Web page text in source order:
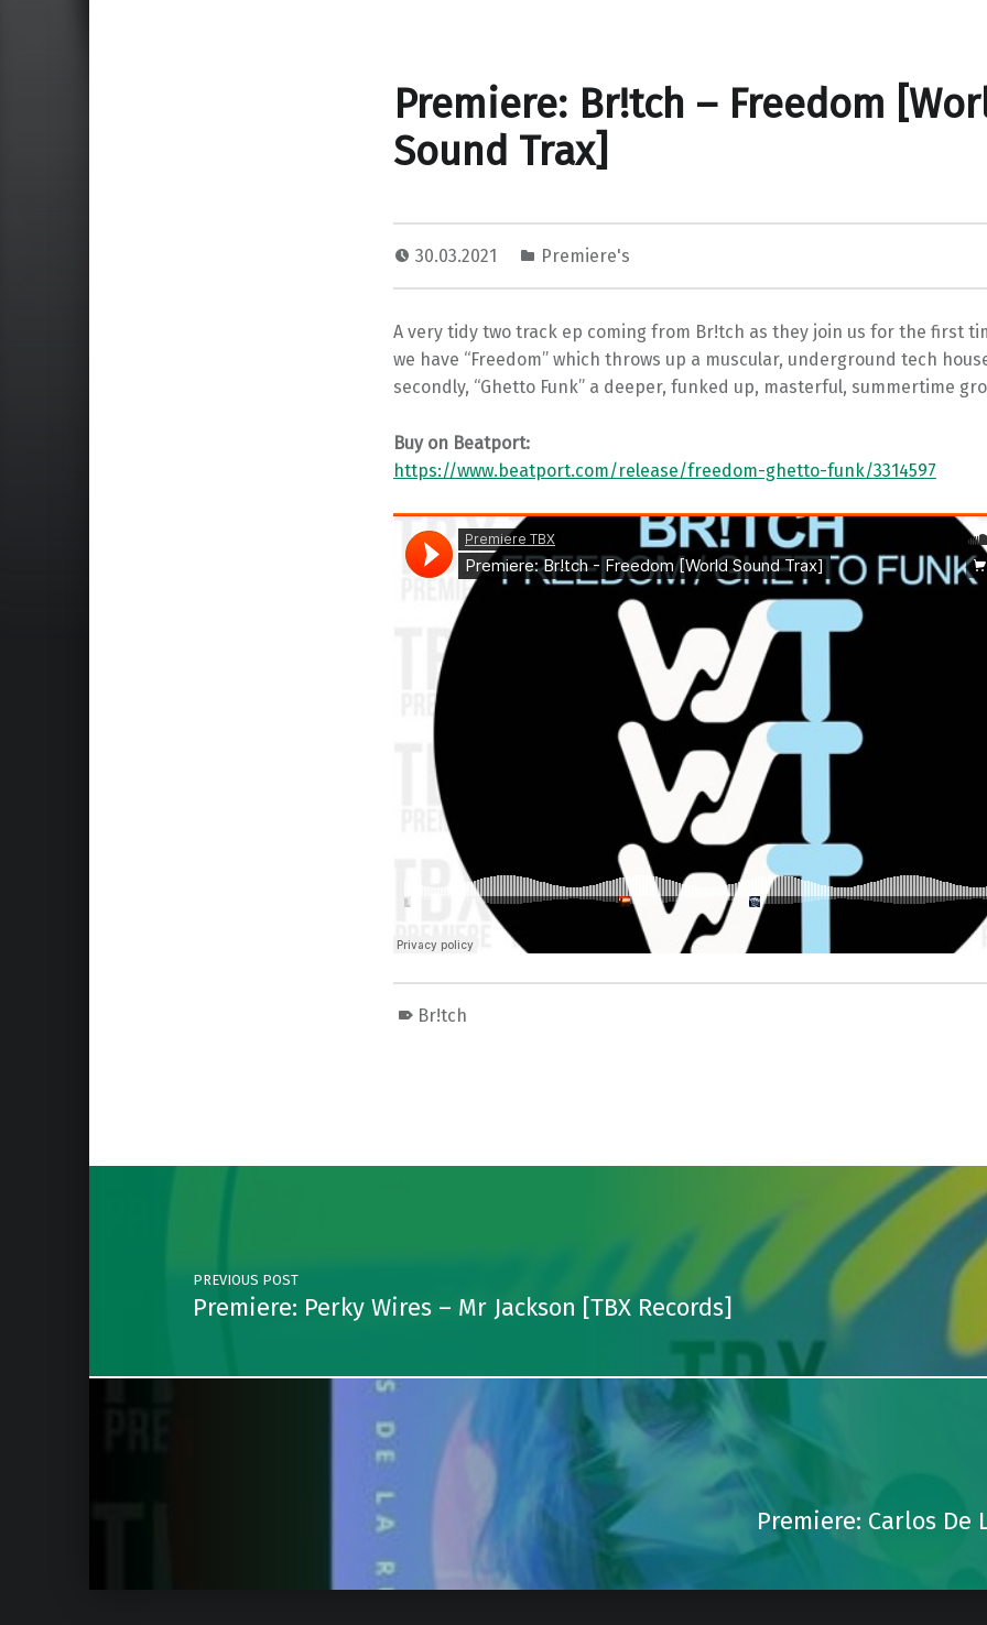
Premiere: Br!tch – Freedom
Sound Trax]
30.03.2021 Premiere's
A very tidy two track ep coming from Br!tch as they join us for the first
we have “Freedom” which throws up a muscular, underground tech
secondly, “Ghetto Funk” a deeper, funked up, masterful, summertime
Buy on Beatport:
https://www.beatport.com/release/freedom-ghetto-funk/3314597
Br!tch
Post navigation
PREVIOUS POST
Premiere: Perky Wires – Mr Jackson [TBX Records]
Premiere: Carlos De